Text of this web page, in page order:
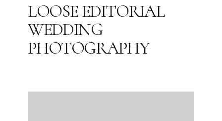
LOOSE EDITORIAL
WEDDING
PHOTOGRAPHY